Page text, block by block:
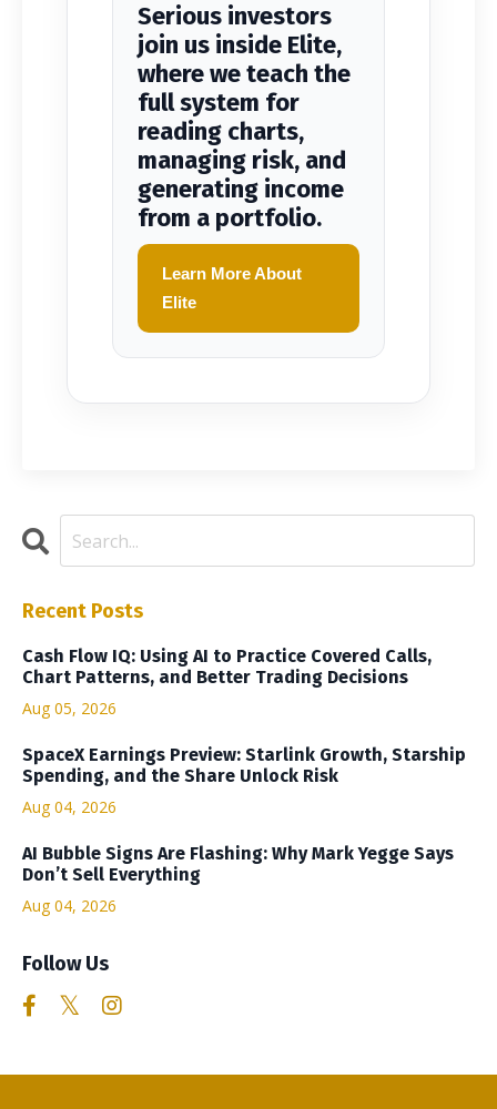
Serious investors
join us inside Elite,
where we teach the
full system for
reading charts,
managing risk, and
generating income
from a portfolio.
Learn More About
Elite
Recent Posts
Cash Flow IQ: Using AI to Practice Covered Calls,
Chart Patterns, and Better Trading Decisions
Aug 05, 2026
SpaceX Earnings Preview: Starlink Growth, Starship
Spending, and the Share Unlock Risk
Aug 04, 2026
AI Bubble Signs Are Flashing: Why Mark Yegge Says
Don’t Sell Everything
Aug 04, 2026
Follow Us